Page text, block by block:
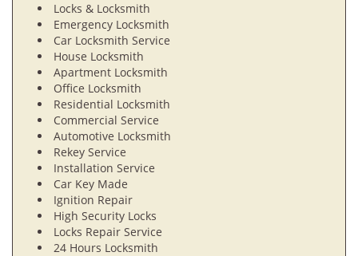
Locks & Locksmith
Emergency Locksmith
Car Locksmith Service
House Locksmith
Apartment Locksmith
Office Locksmith
Residential Locksmith
Commercial Service
Automotive Locksmith
Rekey Service
Installation Service
Car Key Made
Ignition Repair
High Security Locks
Locks Repair Service
24 Hours Locksmith